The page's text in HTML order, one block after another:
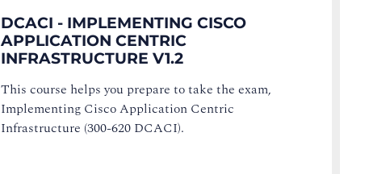
DCACI - IMPLEMENTING CISCO
APPLICATION CENTRIC
INFRASTRUCTURE V1.2
This course helps you prepare to take the exam,
Implementing Cisco Application Centric
Infrastructure (300-620 DCACI).